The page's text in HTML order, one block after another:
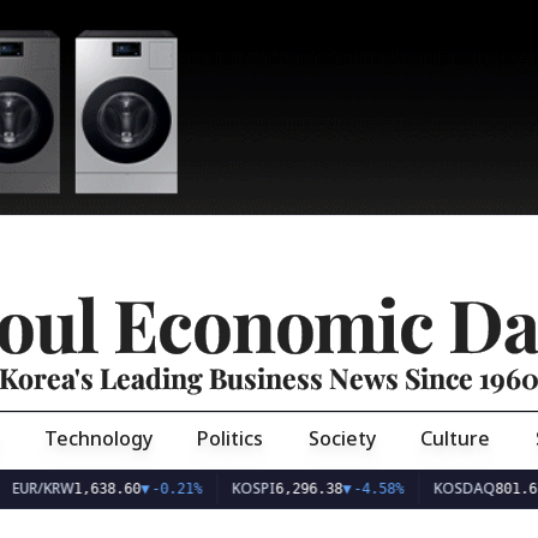
Economic
Korea's Leading Business News Since 1960
Technology Politics Society Culture
EUR/KRW1,638.60▼-0.21% KOSPI6,296.38▼-4.58% KOSDAQ801.67